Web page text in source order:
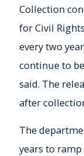
Collection
for Civil
every two
continue to
said. The
after
The
years to